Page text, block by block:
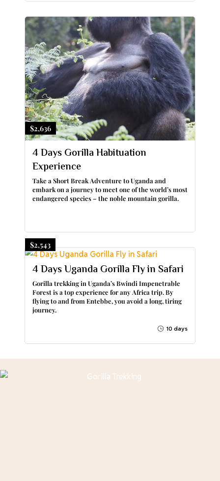
$2,636
4 Days Gorilla Habituation
Experience
Take a Short Break Adventure to Uganda and
embark on a journey to meet one of the world’s most
endangered species – the noble mountain gorilla.
$2,543
4 Days Uganda Gorilla Fly in Safari
Gorilla trekking in Uganda’s Bwindi Impenetrable
Forest is a top experience for any Africa trip. By
flying to and from Entebbe, you avoid a long, tiring
journey.
10 days